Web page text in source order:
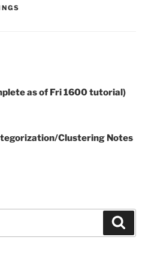
as of Fri 1600 tutorial)
Clustering Notes